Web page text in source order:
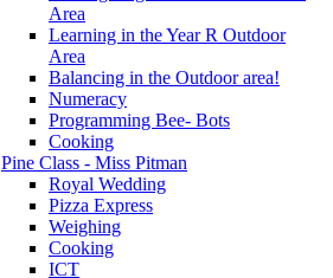
Area
Learning in the Year R Outdoor
Area
Balancing in the Outdoor area!
Numeracy
Programming Bee- Bots
Cooking
Pine Class - Miss Pitman
Royal Wedding
Pizza Express
Weighing
Cooking
ICT